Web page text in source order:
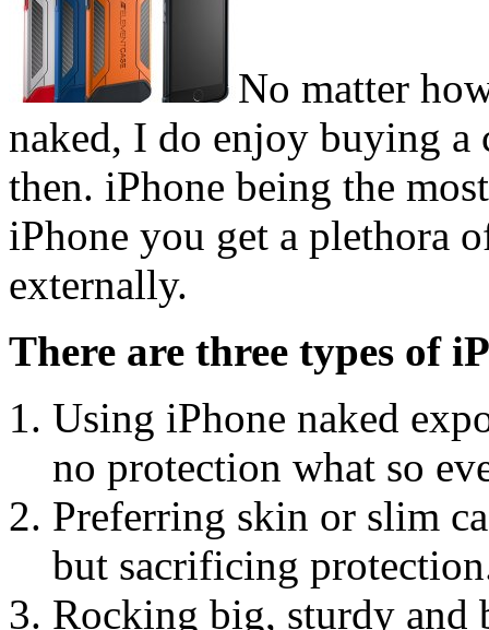
No matter
naked, I do enjoy buying a
then. iPhone being the
iPhone you get a plethora
externally.
There are three types of
Using iPhone naked
no protection what so
Preferring skin or slim
but sacrificing
Rocking big, sturdy and